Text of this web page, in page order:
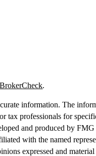
BrokerCheck.
information. The
tax professionals for
and produced by
with the named
expressed and